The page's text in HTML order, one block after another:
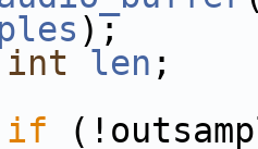
);
int len ;
if